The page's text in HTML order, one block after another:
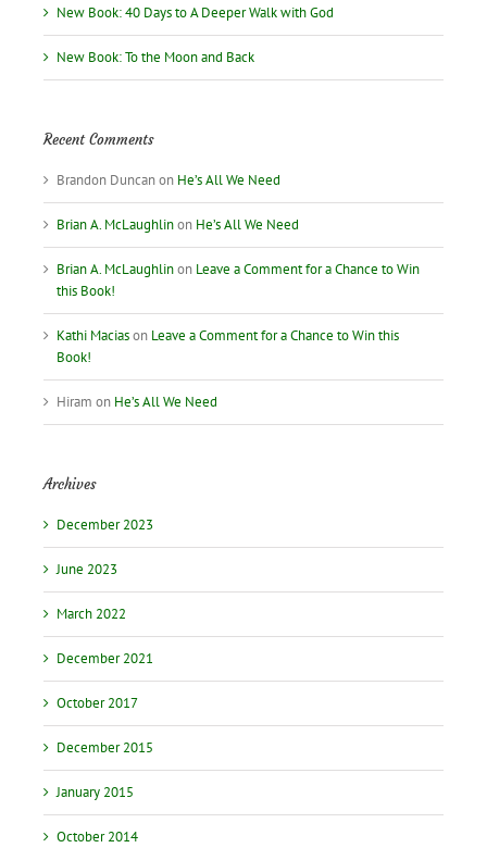
New Book: 40 Days to A Deeper Walk with God
New Book: To the Moon and Back
Recent Comments
Brandon Duncanon He’s All We Need
Brian A. McLaughlinon He’s All We Need
Brian A. McLaughlinon Leave a Comment for a Chance to Win
this Book!
Kathi Maciason Leave a Comment for a Chance to Win this
Book!
Hiram on He’s All We Need
Archives
December 2023
June 2023
March 2022
December 2021
October 2017
December 2015
January 2015
October 2014